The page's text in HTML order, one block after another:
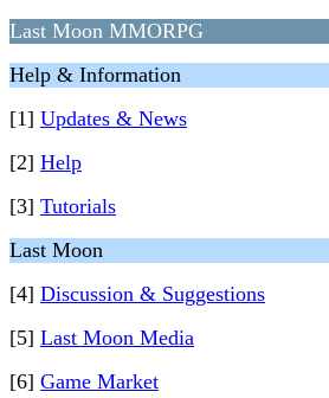
Last Moon MMORPG
Help & Information
[1] Updates & News
[2] Help
[3] Tutorials
Last Moon
[4] Discussion & Suggestions
[5] Last Moon Media
[6] Game Market